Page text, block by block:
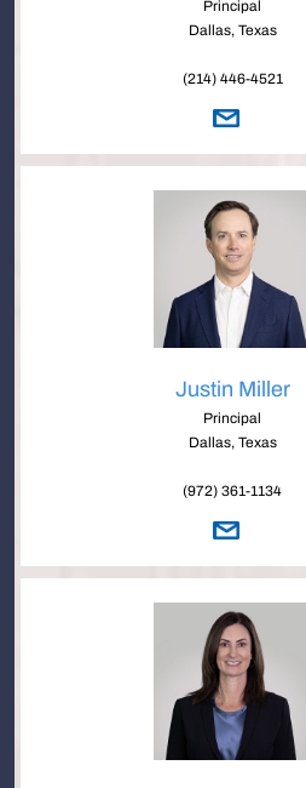
Principal
Dallas, Texas
(214) 446-4521
Justin Miller
Principal
Dallas, Texas
(972) 361-1134